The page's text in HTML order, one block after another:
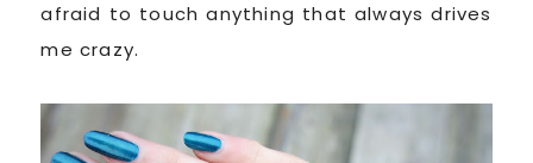
afraid to touch anything that always drives
me crazy.